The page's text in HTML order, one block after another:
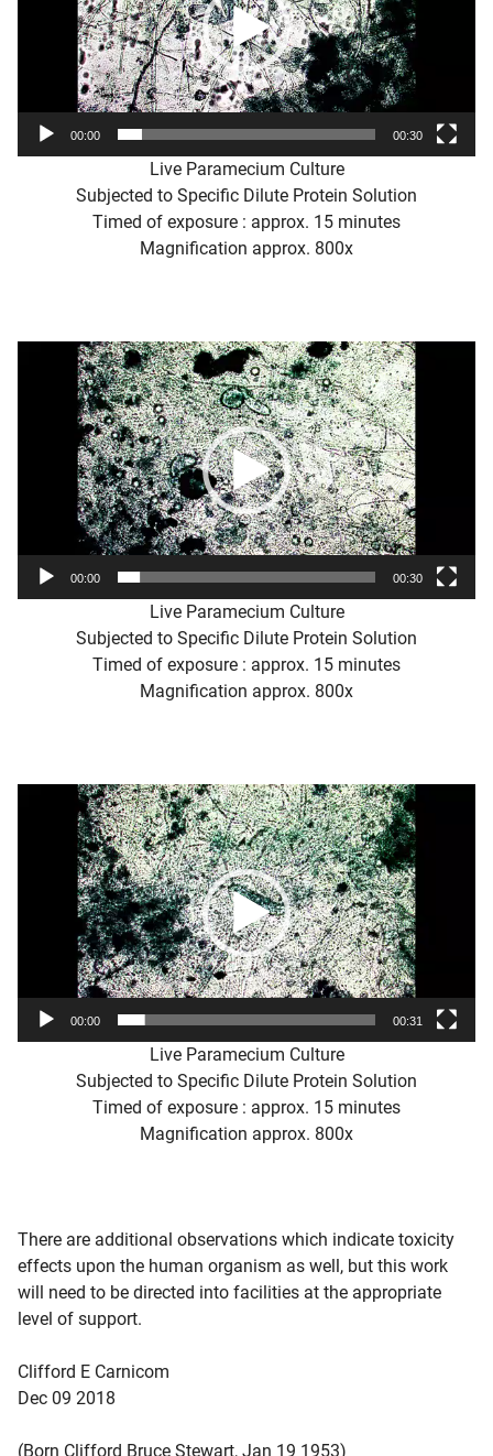
00:00 00:30
Live Paramecium Culture
Subjected to Specific Dilute Protein Solution
Timed of exposure : approx. 15 minutes
Magnification approx. 800x
00:00 00:30
Live Paramecium Culture
Subjected to Specific Dilute Protein Solution
Timed of exposure : approx. 15 minutes
Magnification approx. 800x
00:00 00:31
Live Paramecium Culture
Subjected to Specific Dilute Protein Solution
Timed of exposure : approx. 15 minutes
Magnification approx. 800x
There are additional observations which indicate toxicity
effects upon the human organism as well, but this work
will need to be directed into facilities at the appropriate
level of support.
Clifford E Carnicom
Dec 09 2018
(Born Clifford Bruce Stewart, Jan 19 1953)